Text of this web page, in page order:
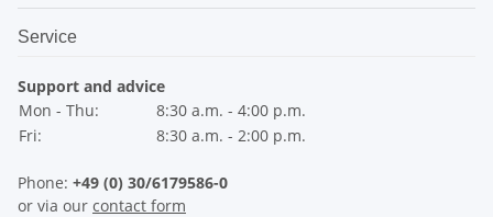
Service
Support and advice
Mon - Thu:
8:30 a.m. - 4:00 p.m.
Fri:
8:30 a.m. - 2:00 p.m.
Phone: +49 (0) 30/6179586-0
or via our contact form